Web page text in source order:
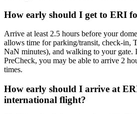
How early should I get to ERI
Arrive at least 2.5 hours before your
allows time for parking/transit, check-in,
NaN minutes), and walking to your gate.
PreCheck, you may be able to arrive 2
times.
How early should I arrive at
international flight?